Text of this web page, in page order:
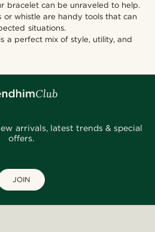
bracelet can be unraveled to help.
or whistle are handy tools that can
situations.
a perfect mix of style, utility, and
arrivals, latest trends & special
offers.
JOIN